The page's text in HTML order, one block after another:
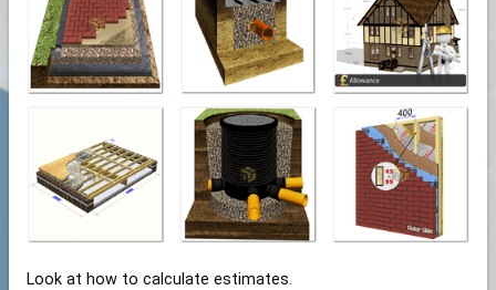
Look at how to calculate estimates.